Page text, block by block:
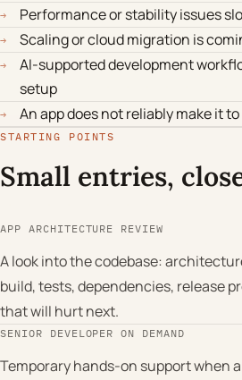
→ Performance or stability issues
→ Scaling or cloud migration is
→
AI-supported development
setup
→ An app does not reliably make it
STARTING POINTS
Small entries,
APP ARCHITECTURE REVIEW
A look into the codebase:
build, tests, dependencies, release
that will hurt next.
SENIOR DEVELOPER ON DEMAND
Temporary hands-on support when